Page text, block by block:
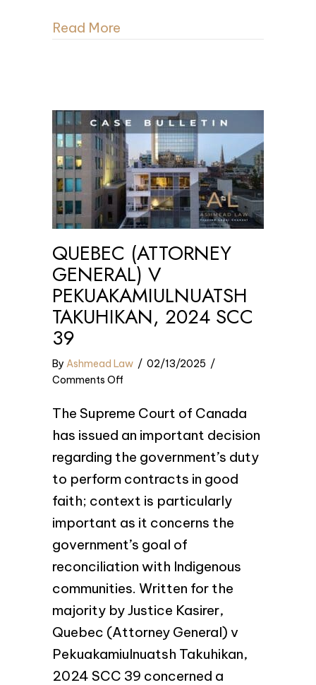
Read More
QUEBEC (ATTORNEY
GENERAL) V
PEKUAKAMIULNUATSH
TAKUHIKAN, 2024 SCC
39
By Ashmead Law / 02/13/2025 /
Comments Off
(Attorney
General)
v
Pekuakamiulnuatsh
Takuhikan,
2024
SCC
39
The Supreme Court of Canada
has issued an important decision
regarding the government’s duty
to perform contracts in good
faith; context is particularly
important as it concerns the
government’s goal of
reconciliation with Indigenous
communities. Written for the
majority by Justice Kasirer,
Quebec (Attorney General) v
Pekuakamiulnuatsh Takuhikan,
2024 SCC 39 concerned a